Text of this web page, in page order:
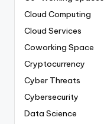
Cloud Computing
Cloud Services
Coworking Space
Cryptocurrency
Cyber Threats
Cybersecurity
Data Science